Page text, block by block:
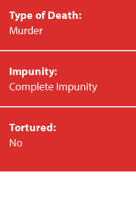
Type of Death:
Murder
Impunity:
Complete Impunity
Tortured:
No